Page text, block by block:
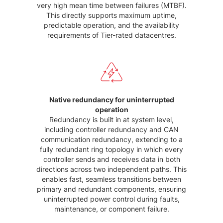
very high mean time between failures (MTBF).
This directly supports maximum uptime,
predictable operation, and the availability
requirements of Tier-rated datacentres.
Native redundancy for uninterrupted
operation
Redundancy is built in at system level,
including controller redundancy and CAN
communication redundancy, extending to a
fully redundant ring topology in which every
controller sends and receives data in both
directions across two independent paths. This
enables fast, seamless transitions between
primary and redundant components, ensuring
uninterrupted power control during faults,
maintenance, or component failure.